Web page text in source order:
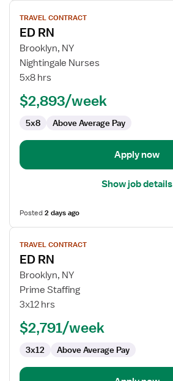
View
job
details
for
ED
RN
TRAVEL CONTRACT
ED RN
Brooklyn, NY
Nightingale Nurses
5x8 hrs
$2,893/week
5x8 Above Average Pay
Apply now
Show job details
Posted2 days ago
View
job
details
for
ED
RN
TRAVEL CONTRACT
ED RN
Brooklyn, NY
Prime Staffing
3x12 hrs
$2,791/week
3x12 Above Average Pay